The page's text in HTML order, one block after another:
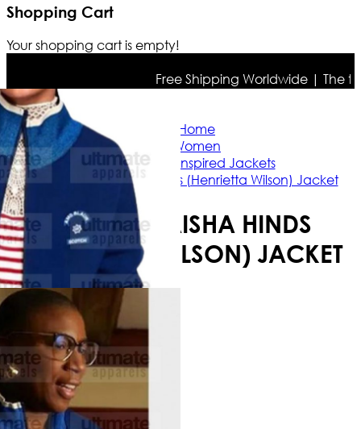
Shopping Cart
Your shopping cart is empty!
Free Shipping Worldwide | The
Home
Women
Celebrity Inspired Jackets
9-1-1 S04 Aisha Hinds (Henrietta Wilson) Jacket
9-1-1 S04 AISHA HINDS
(HENRIETTA WILSON) JACKET